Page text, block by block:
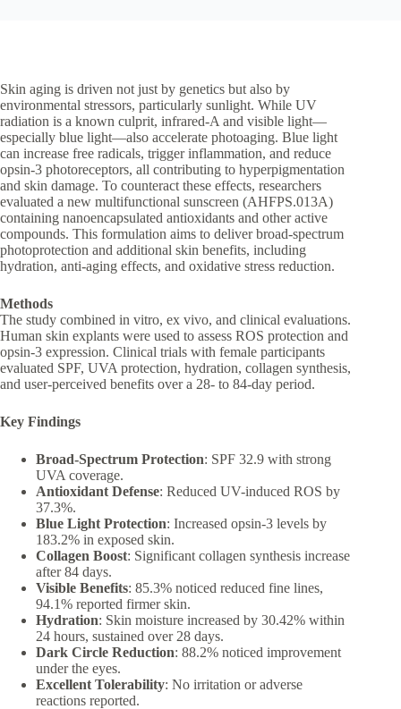
Skin aging is driven not just by genetics but also by
environmental stressors, particularly sunlight. While UV
radiation is a known culprit, infrared-A and visible light—
especially blue light—also accelerate photoaging. Blue light
can increase free radicals, trigger inflammation, and reduce
opsin-3 photoreceptors, all contributing to hyperpigmentation
and skin damage. To counteract these effects, researchers
evaluated a new multifunctional sunscreen (AHFPS.013A)
containing nanoencapsulated antioxidants and other active
compounds. This formulation aims to deliver broad-spectrum
photoprotection and additional skin benefits, including
hydration, anti-aging effects, and oxidative stress reduction.
Methods
The study combined in vitro, ex vivo, and clinical evaluations.
Human skin explants were used to assess ROS protection and
opsin-3 expression. Clinical trials with female participants
evaluated SPF, UVA protection, hydration, collagen synthesis,
and user-perceived benefits over a 28- to 84-day period.
Key Findings
Broad-Spectrum Protection: SPF 32.9 with strong
UVA coverage.
Antioxidant Defense: Reduced UV-induced ROS by
37.3%.
Blue Light Protection: Increased opsin-3 levels by
183.2% in exposed skin.
Collagen Boost: Significant collagen synthesis increase
after 84 days.
Visible Benefits: 85.3% noticed reduced fine lines,
94.1% reported firmer skin.
Hydration: Skin moisture increased by 30.42% within
24 hours, sustained over 28 days.
Dark Circle Reduction: 88.2% noticed improvement
under the eyes.
Excellent Tolerability: No irritation or adverse
reactions reported.